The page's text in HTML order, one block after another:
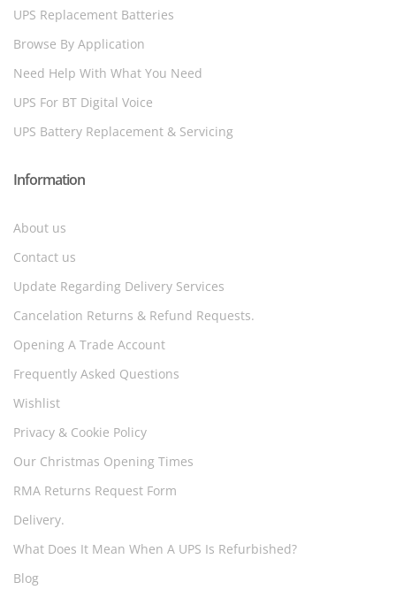
UPS Replacement Batteries
Browse By Application
Need Help With What You Need
UPS For BT Digital Voice
UPS Battery Replacement & Servicing
Information
About us
Contact us
Update Regarding Delivery Services
Cancelation Returns & Refund Requests.
Opening A Trade Account
Frequently Asked Questions
Wishlist
Privacy & Cookie Policy
Our Christmas Opening Times
RMA Returns Request Form
Delivery.
What Does It Mean When A UPS Is Refurbished?
Blog